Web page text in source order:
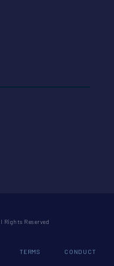
Rights Reserved
TERMS CONDUCT